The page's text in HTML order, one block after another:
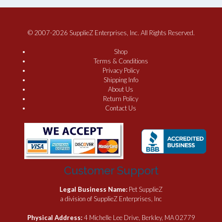
© 2007-2026 SupplieZ Enterprises, Inc. All Rights Reserved.
Shop
Terms & Conditions
Privacy Policy
Shipping Info
About Us
Return Policy
Contact Us
Customer Support
Legal Business Name: Pet SupplieZ
a division of SupplieZ Enterprises, Inc
Physical Address:4 Michelle Lee Drive, Berkley, MA 02779